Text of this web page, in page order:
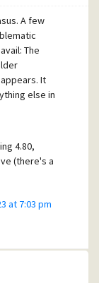
message
A few
The
It
else in
4.80,
(there's a
my
at 7:03 pm